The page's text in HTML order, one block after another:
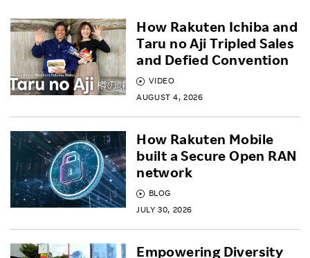
VIDEO
AUGUST 4, 2026
How Rakuten Ichiba and
Taru no Aji Tripled Sales
and Defied Convention
BLOG
JULY 30, 2026
How Rakuten Mobile
built a Secure Open RAN
network
Empowering Diversity